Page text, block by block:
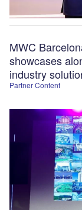
Partner Content
MWC
showcases
industry